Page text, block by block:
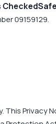
CheckedSafe
09159129.
Privacy